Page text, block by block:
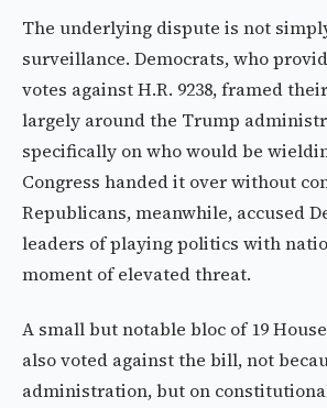
The underlying dispute is not
surveillance. Democrats, who
votes against H.R. 9238, framed
largely around the Trump
specifically on who would be
Congress handed it over without
Republicans, meanwhile, accused
leaders of playing politics with
moment of elevated threat.
A small but notable bloc of 19
also voted against the bill, not
administration, but on